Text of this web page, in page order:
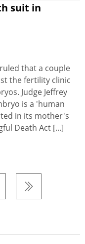
suit in
that a couple
the fertility clinic
Judge Jeffrey
is a 'human
in its mother's
Death Act [...]